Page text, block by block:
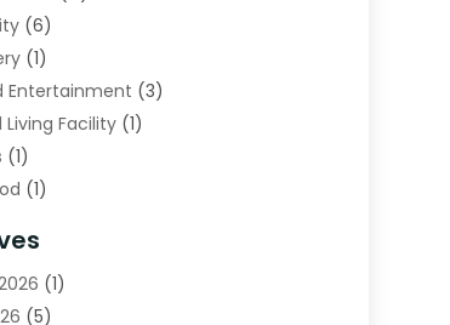
(6)
(1)
Entertainment (3)
Living Facility(1)
(1)
(1)
Store
(2)
(1)
(5)